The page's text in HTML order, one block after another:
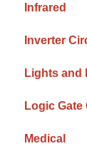
Infrared
Inverter
Lights and
Logic
Medical